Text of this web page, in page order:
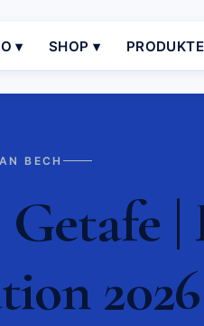
▾ SHOP ▾ PRODUKTE
BECH
|
2026